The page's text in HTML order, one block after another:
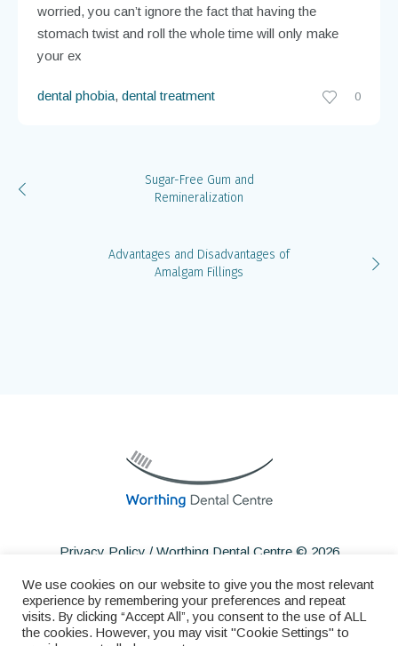
worried, you can’t ignore the fact that having the
stomach twist and roll the whole time will only make
your ex
dental phobia, dental treatment 0
Sugar-Free Gum and
Remineralization
Advantages and Disadvantages of
Amalgam Fillings
Privacy Policy / Worthing Dental Centre © 2026
We use cookies on our website to give you the most relevant
experience by remembering your preferences and repeat
visits. By clicking “Accept All”, you consent to the use of ALL
the cookies. However, you may visit "Cookie Settings" to